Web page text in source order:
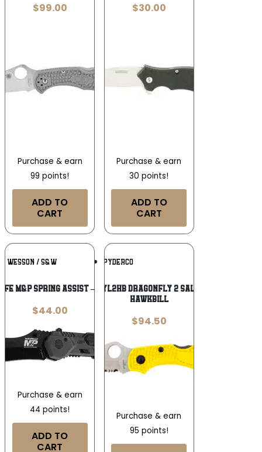
$99.00
Purchase & earn
99 points!
ADD TO
CART
$30.00
Purchase & earn
30 points!
ADD TO
CART
WESSON / S&W Add To
Wishlist
M&P SPRING ASSIST – 2.9″ S/S
$44.00
Purchase & earn
44 points!
ADD TO
CART
SPYDERCO
Spyderco C28SYL2HB Dragonfly 2 Salt 2.30″ Folding
Hawkbill
$94.50
Purchase & earn
95 points!